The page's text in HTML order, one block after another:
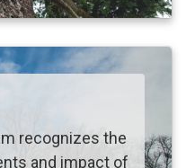
recognizes the
and impact of